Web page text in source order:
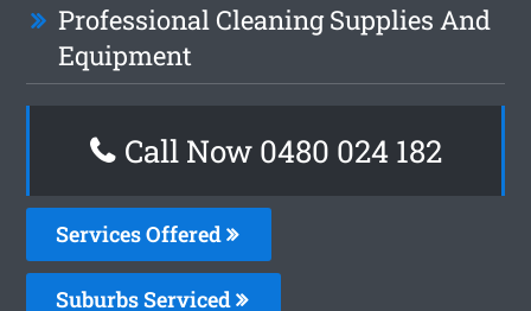
Professional Cleaning Supplies And
Equipment
Call Now 0480 024 182
Services Offered
Suburbs Serviced